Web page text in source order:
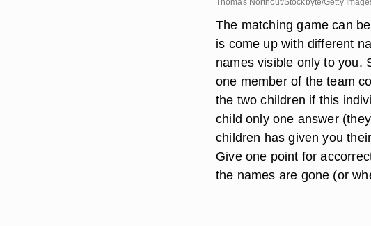
Thomas Northcut/Stockbyte/Getty
The matching game can
is come up with different
names visible only to you.
one member of the team
the two children if this
child only one answer
children has given you
Give one point for
the names are gone (or